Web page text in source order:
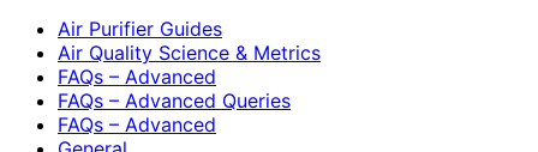
Air Purifier Guides
Air Quality Science & Metrics
FAQs – Advanced
FAQs – Advanced Queries
FAQs – Advanced